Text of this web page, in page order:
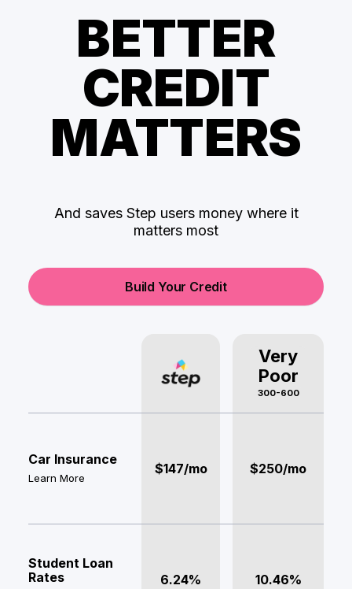
BETTER
CREDIT
MATTERS
And saves Step users money where it
matters most
Build Your Credit
Very
Poor
300-600
Car Insurance
Learn More
$147/mo $250/mo
Student Loan
Rates
6.24% 10.46%